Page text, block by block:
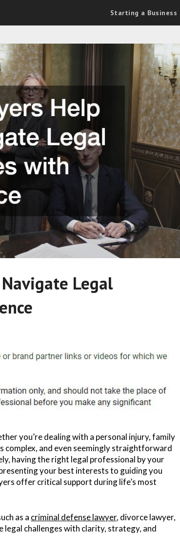
Starting a Business
Legal
you’re dealing with a personal injury, family
complex, and even seemingly straightforward
having the right legal professional by your
your best interests to guiding you
offer critical support during life’s most
as a criminal defense lawyer, divorce lawyer,
challenges with clarity, strategy, and